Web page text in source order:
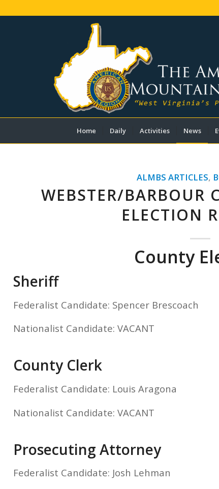
Home Daily Activities News
ALMBS ARTICLES,
WEBSTER/BARBOUR
ELECTION
County
Sheriff
Federalist Candidate: Spencer Brescoach
Nationalist Candidate: VACANT
County Clerk
Federalist Candidate: Louis Aragona
Nationalist Candidate: VACANT
Prosecuting Attorney
Federalist Candidate: Josh Lehman